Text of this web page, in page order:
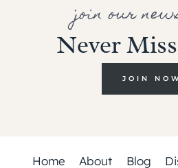
join our
Never
JOIN
Home About Blog